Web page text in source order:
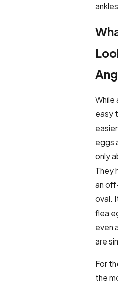
While
easy
eggs
only
They
an
oval.
flea
even
are
For
the